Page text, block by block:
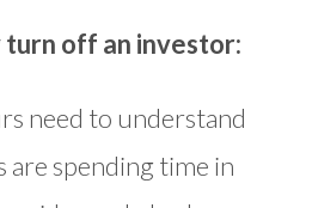
turn off an investor:
need to understand
spending time in